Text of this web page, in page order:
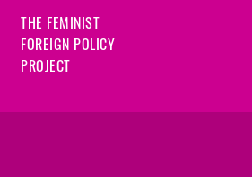
THE FEMINIST
FOREIGN POLICY
PROJECT